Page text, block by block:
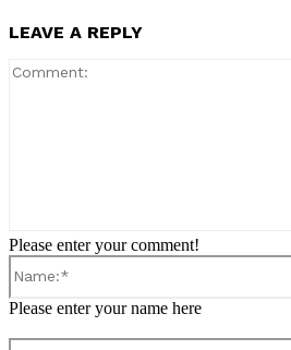
LEAVE A REPLY
Please enter your comment!
Please enter your name here